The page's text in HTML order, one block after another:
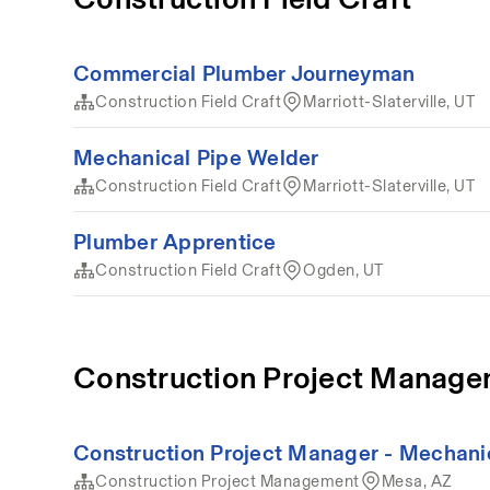
Commercial Plumber Journeyman
Construction Field Craft Marriott-Slaterville, UT
Mechanical Pipe Welder
Construction Field Craft Marriott-Slaterville, UT
Plumber Apprentice
Construction Field Craft Ogden, UT
Construction Project
Construction Project Manager -
Construction Project Management Mesa, AZ